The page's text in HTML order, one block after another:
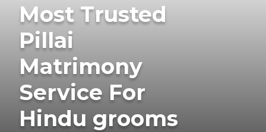
Most Trusted
Pillai
Matrimony
Service For
Hindu grooms